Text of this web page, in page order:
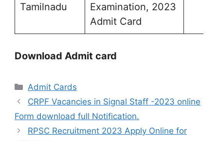
Tamilnadu
Examination, 2023
Admit Card
Download Admit card
Admit Cards
CRPF Vacancies in Signal Staff -2023 online
Form download full Notification.
RPSC Recruitment 2023 Apply Online for